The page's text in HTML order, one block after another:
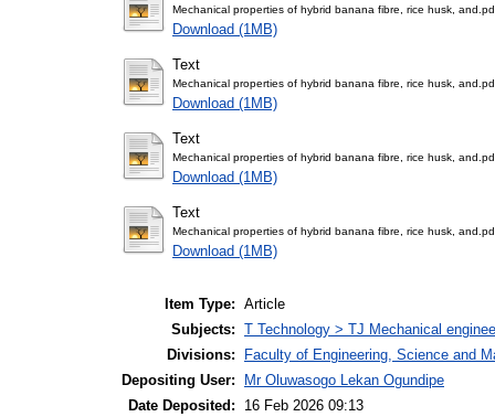
Mechanical properties of hybrid banana fibre, rice husk,
Download (1MB)
Text
Mechanical properties of hybrid banana fibre, rice husk,
Download (1MB)
Text
Mechanical properties of hybrid banana fibre, rice husk,
Download (1MB)
Text
Mechanical properties of hybrid banana fibre, rice husk,
Download (1MB)
Item Type: Article
Subjects: T Technology > TJ Mechanical
Divisions:
Faculty of Engineering, Science and
Depositing User:
Mr Oluwasogo Lekan Ogundipe
Date Deposited:
16 Feb 2026 09:13